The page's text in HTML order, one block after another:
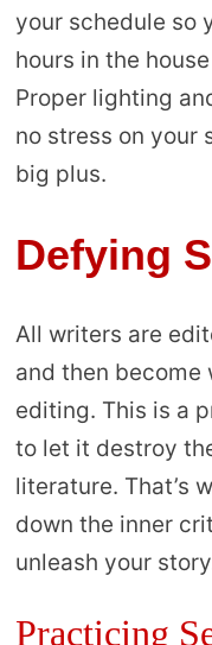
your schedule so
hours in the
Proper lighting
no stress on your
big plus.
Defying
All writers are
and then
editing. This is a
to let it destroy
literature. That’s
down the inner
unleash your
Practicing